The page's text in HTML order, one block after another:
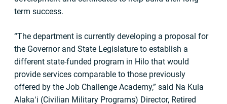
term success.
“The department is currently developing a proposal for
the Governor and State Legislature to establish a
different state-funded program in Hilo that would
provide services comparable to those previously
offered by the Job Challenge Academy,” said Na Kula
Alakaʻi (Civilian Military Programs) Director, Retired